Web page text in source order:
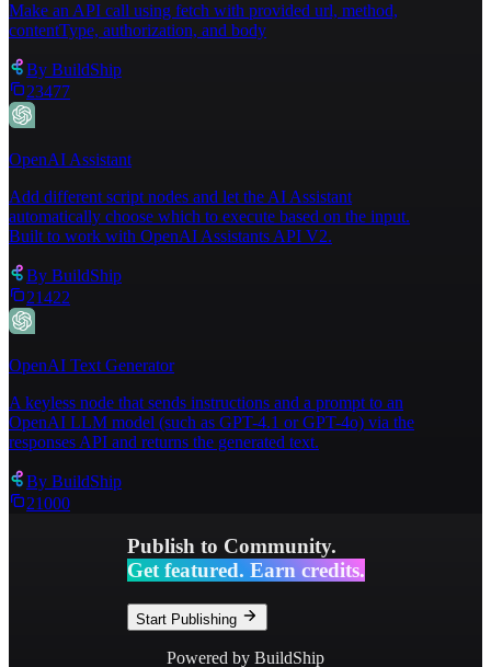
Make an API call using fetch with provided url, method,
contentType, authorization, and body
By BuildShip
23477
OpenAI Assistant
Add different script nodes and let the AI Assistant
automatically choose which to execute based on the input.
Built to work with OpenAI Assistants API V2.
By BuildShip
21422
OpenAI Text Generator
A keyless node that sends instructions and a prompt to an
OpenAI LLM model (such as GPT-4.1 or GPT-4o) via the
responses API and returns the generated text.
By BuildShip
21000
Publish to Community.
Get featured. Earn credits.
Start Publishing
Powered by BuildShip